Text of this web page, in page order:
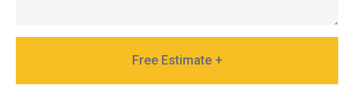
Free Estimate +